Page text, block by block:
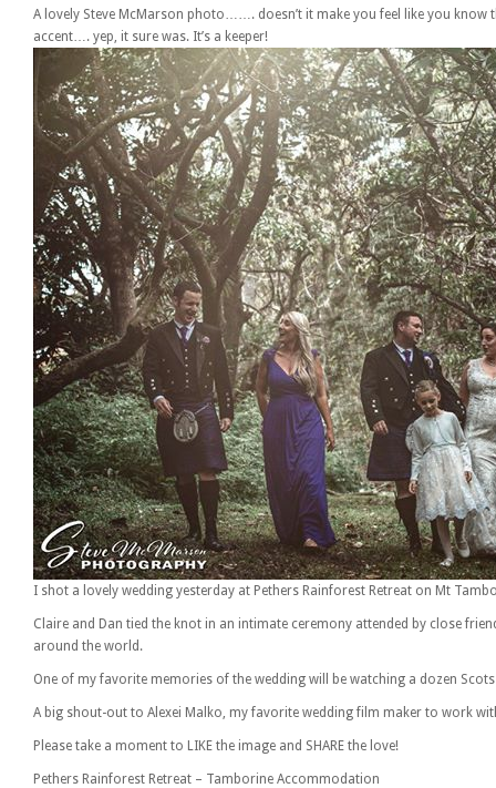
A lovely Steve McMarson photo……. doesn’t it make you feel like you
accent…. yep, it sure was. It’s a keeper!
I shot a lovely wedding yesterday at Pethers Rainforest Retreat on Mt
Claire and Dan tied the knot in an intimate ceremony attended by close
around the world.
One of my favorite memories of the wedding will be watching a dozen
A big shout-out to Alexei Malko, my favorite wedding film maker to work
Please take a moment to LIKE the image and SHARE the love!
Pethers Rainforest Retreat – Tamborine Accommodation